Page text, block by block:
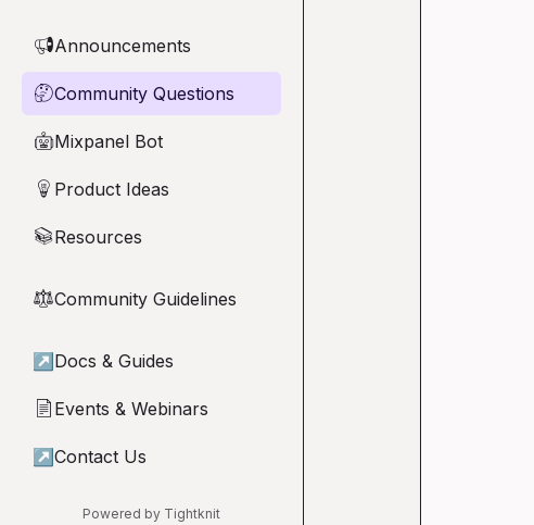
📢Announcements
🤔Community Questions
🤖Mixpanel Bot
💡 Product Ideas
📚Resources
⚖︎Community Guidelines
↗ Docs & Guides
📄 Events & Webinars
↗ Contact Us
Powered by Tightknit